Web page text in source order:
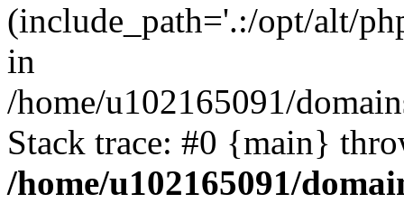
(include_path='.:/opt/alt/
in
/home/u102165091/
Stack trace: #0 {main}
/home/u102165091/